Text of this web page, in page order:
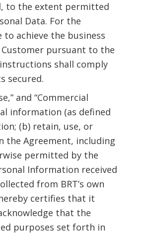
to the extent permitted
Data. For the
achieve the business
pursuant to the
shall comply
secured.
and “Commercial
information (as defined
(b) retain, use, or
the Agreement, including
permitted by the
Information received
from BRT’s own
certifies that it
that the
purposes set forth in